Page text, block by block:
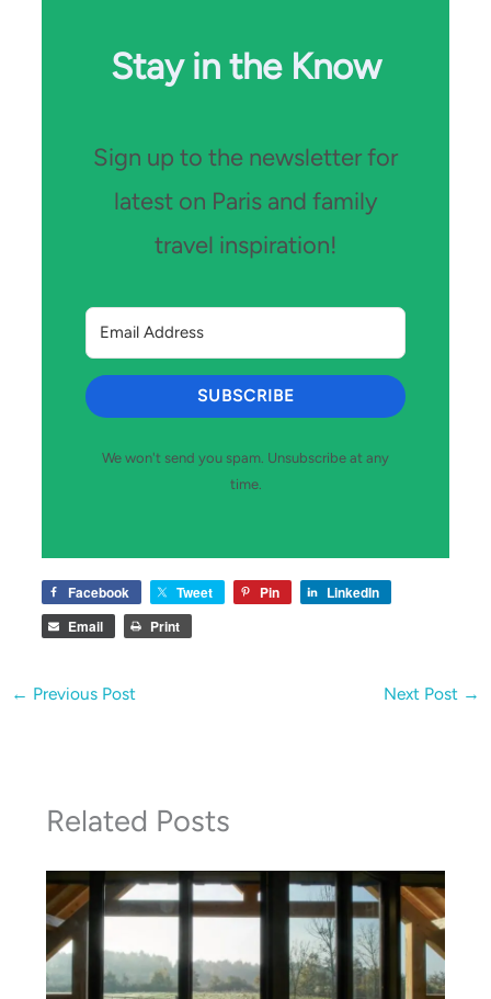
Stay in the Know
Sign up to the newsletter for
latest on Paris and family
travel inspiration!
SUBSCRIBE
We won't send you spam. Unsubscribe at any
time.
Facebook Tweet Pin
LinkedIn
Email
Print
← Previous Post Next Post →
Related Posts